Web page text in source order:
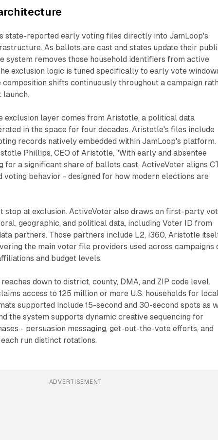
state-reported early voting files directly into JamLoop's
As ballots are cast and states update their
system removes those household identifiers from active
exclusion logic is tuned specifically to early vote
composition shifts continuously throughout a campaign
launch.
exclusion layer comes from Aristotle, a political data
in the space for four decades. Aristotle's files include
records natively embedded within JamLoop's platform.
Phillips, CEO of Aristotle, "With early and absentee
for a significant share of ballots cast, ActiveVoter aligns
behavior - designed for how modern elections are
stop at exclusion. ActiveVoter also draws on first-party
geographic, and political data, including Voter ID from
partners. Those partners include L2, i360, Aristotle
the main voter file providers used across campaigns
and budget levels.
down to district, county, DMA, and ZIP code level.
access to 125 million or more U.S. households for
supported include 15-second and 30-second spots as
the system supports dynamic creative sequencing for
- persuasion messaging, get-out-the-vote efforts, and
run distinct rotations.
ADVERTISEMENT